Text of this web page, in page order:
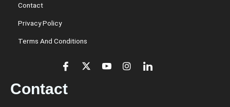
Contact
Privacy Policy
Terms And Conditions
Contact